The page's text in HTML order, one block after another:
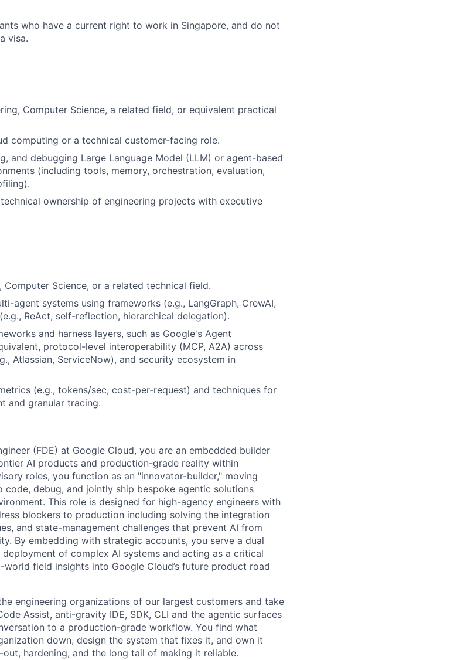
who have a current right to work in Singapore, and do not
visa.
Computer Science, a related field, or equivalent practical
computing or a technical customer-facing role.
and debugging Large Language Model (LLM) or agent-based
(including tools, memory, orchestration, evaluation,
ownership of engineering projects with executive
Computer Science, or a related technical field.
agent systems using frameworks (e.g., LangGraph, CrewAI,
ReAct, self-reflection, hierarchical delegation).
and harness layers, such as Google's Agent
protocol-level interoperability (MCP, A2A) across
Atlassian, ServiceNow), and security ecosystem in
(e.g., tokens/sec, cost-per-request) and techniques for
and granular tracing.
(FDE) at Google Cloud, you are an embedded builder
AI products and production-grade reality within
roles, you function as an "innovator-builder," moving
debug, and jointly ship bespoke agentic solutions
This role is designed for high-agency engineers with
blockers to production including solving the integration
and state-management challenges that prevent AI from
By embedding with strategic accounts, you serve a dual
of complex AI systems and acting as a critical
field insights into Google Cloud’s future product road
engineering organizations of our largest customers and take
Assist, anti-gravity IDE, SDK, CLI and the agentic surfaces
to a production-grade workflow. You find what
down, design the system that fixes it, and own it
hardening, and the long tail of making it reliable.